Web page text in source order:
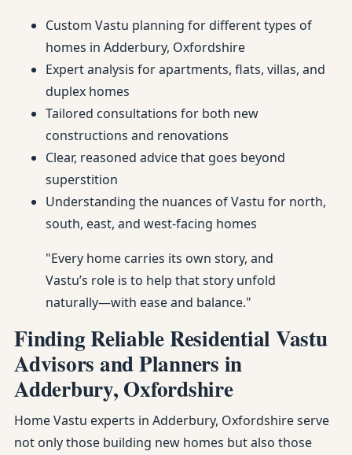
Custom Vastu planning for different types of
homes in Adderbury, Oxfordshire
Expert analysis for apartments, flats, villas, and
duplex homes
Tailored consultations for both new
constructions and renovations
Clear, reasoned advice that goes beyond
superstition
Understanding the nuances of Vastu for north,
south, east, and west-facing homes
"Every home carries its own story, and
Vastu’s role is to help that story unfold
naturally—with ease and balance."
Finding Reliable Residential Vastu
Advisors and Planners in
Adderbury, Oxfordshire
Home Vastu experts in Adderbury, Oxfordshire serve
not only those building new homes but also those